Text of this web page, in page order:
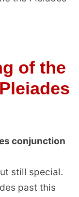
of the
conjunction
still special.
past this